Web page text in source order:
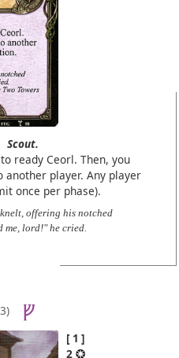
Scout.
ready Ceorl. Then, you
player. Any player
once per phase).
offering his notched
me, lord!" he cried.
1
2